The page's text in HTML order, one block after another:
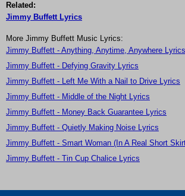
Related:
Jimmy Buffett Lyrics
More Jimmy Buffett Music Lyrics:
Jimmy Buffett - Anything, Anytime, Anywhere Lyrics
Jimmy Buffett - Defying Gravity Lyrics
Jimmy Buffett - Left Me With a Nail to Drive Lyrics
Jimmy Buffett - Middle of the Night Lyrics
Jimmy Buffett - Money Back Guarantee Lyrics
Jimmy Buffett - Quietly Making Noise Lyrics
Jimmy Buffett - Smart Woman (In A Real Short
Jimmy Buffett - Tin Cup Chalice Lyrics